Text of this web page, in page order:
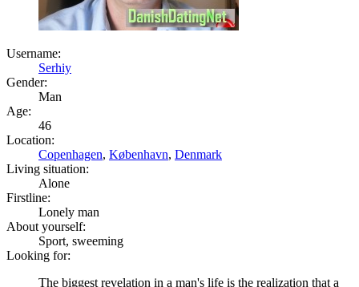
Username:
Serhiy
Gender:
Man
Age:
46
Location:
Copenhagen, København, Denmark
Living situation:
Alone
Firstline:
Lonely man
About yourself:
Sport, sweeming
Looking for:
The biggest revelation in a man's life is the realization that a